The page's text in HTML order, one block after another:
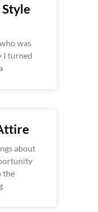
was
I turned
about
the